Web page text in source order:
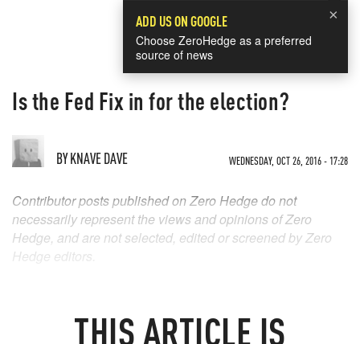
×
ADD US ON GOOGLE
Choose ZeroHedge as a preferred
source of news
Is the Fed Fix in for the election?
BYKNAVE DAVE WEDNESDAY, OCT 26, 2016 - 17:28
THIS ARTICLE IS
Contributor posts published on Zero Hedge do not
necessarily represent the views and opinions of Zero
Hedge, and are not selected, edited or screened by Zero
Hedge editors.